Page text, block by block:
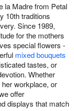
la Madre from Petal
10th traditions
Since 1989,
for the mothers
special flowers -
mixed bouquets
tastes, or
Whether
workplace, or
offer
displays that match